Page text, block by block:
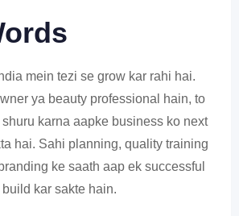
mein tezi se grow kar rahi hai.
ya beauty professional hain, to
karna aapke business ko next
hai. Sahi planning, quality training
ke saath aap ek successful
kar sakte hain.